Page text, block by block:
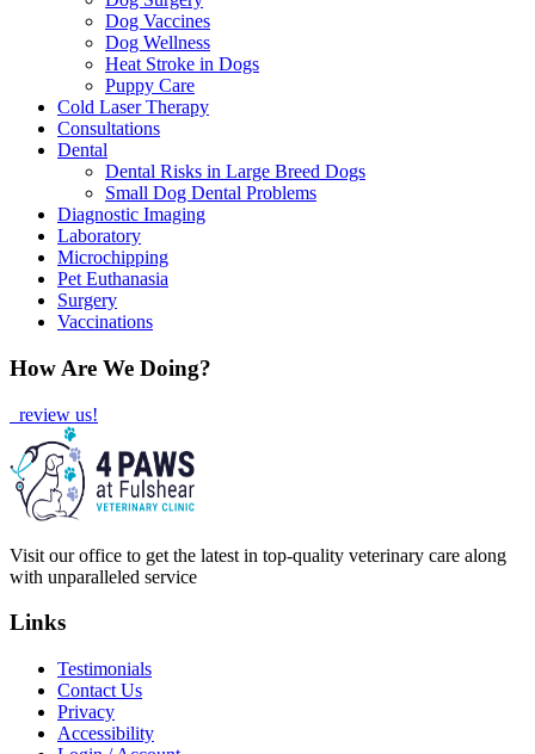
Dog Vaccines
Dog Wellness
Heat Stroke in Dogs
Puppy Care
Cold Laser Therapy
Consultations
Dental
Dental Risks in Large Breed Dogs
Small Dog Dental Problems
Diagnostic Imaging
Laboratory
Microchipping
Pet Euthanasia
Surgery
Vaccinations
How Are We Doing?
review us!
Visit our office to get the latest in top-quality veterinary care along
with unparalleled service
Links
Testimonials
Contact Us
Privacy
Accessibility